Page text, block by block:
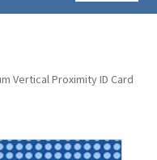
Vertical Proximity ID Card